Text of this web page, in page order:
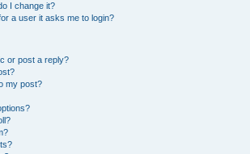
I change it?
a user it asks me to login?
or post a reply?
my post?